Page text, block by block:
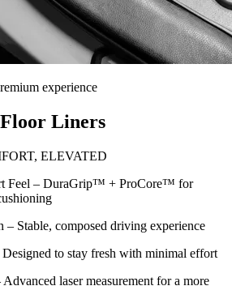
experience
Liners
ELEVATED
Feel – DuraGrip™ + ProCore™ for
– Stable, composed driving experience
to stay fresh with minimal effort
laser measurement for a more